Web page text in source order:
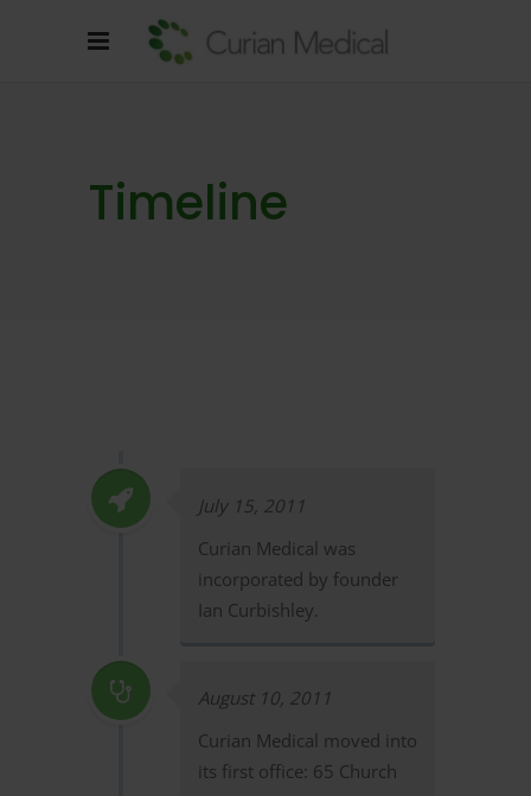
Timeline
July 15, 2011
Curian Medical was
incorporated by founder
Ian Curbishley.
August 10, 2011
Curian Medical moved into
its first office: 65 Church